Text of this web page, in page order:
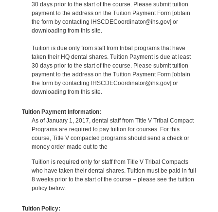
30 days prior to the start of the course. Please submit tuition
payment to the address on the Tuition Payment Form [obtain
the form by contacting IHSCDECoordinator@ihs.gov] or
downloading from this site.
Tuition is due only from staff from tribal programs that have
taken their HQ dental shares. Tuition Payment is due at least
30 days prior to the start of the course. Please submit tuition
payment to the address on the Tuition Payment Form [obtain
the form by contacting IHSCDECoordinator@ihs.gov] or
downloading from this site.
Tuition Payment Information:
As of January 1, 2017, dental staff from Title V Tribal Compact
Programs are required to pay tuition for courses. For this
course, Title V compacted programs should send a check or
money order made out to the
Tuition is required only for staff from Title V Tribal Compacts
who have taken their dental shares. Tuition must be paid in full
8 weeks prior to the start of the course – please see the tuition
policy below.
Tuition Policy: